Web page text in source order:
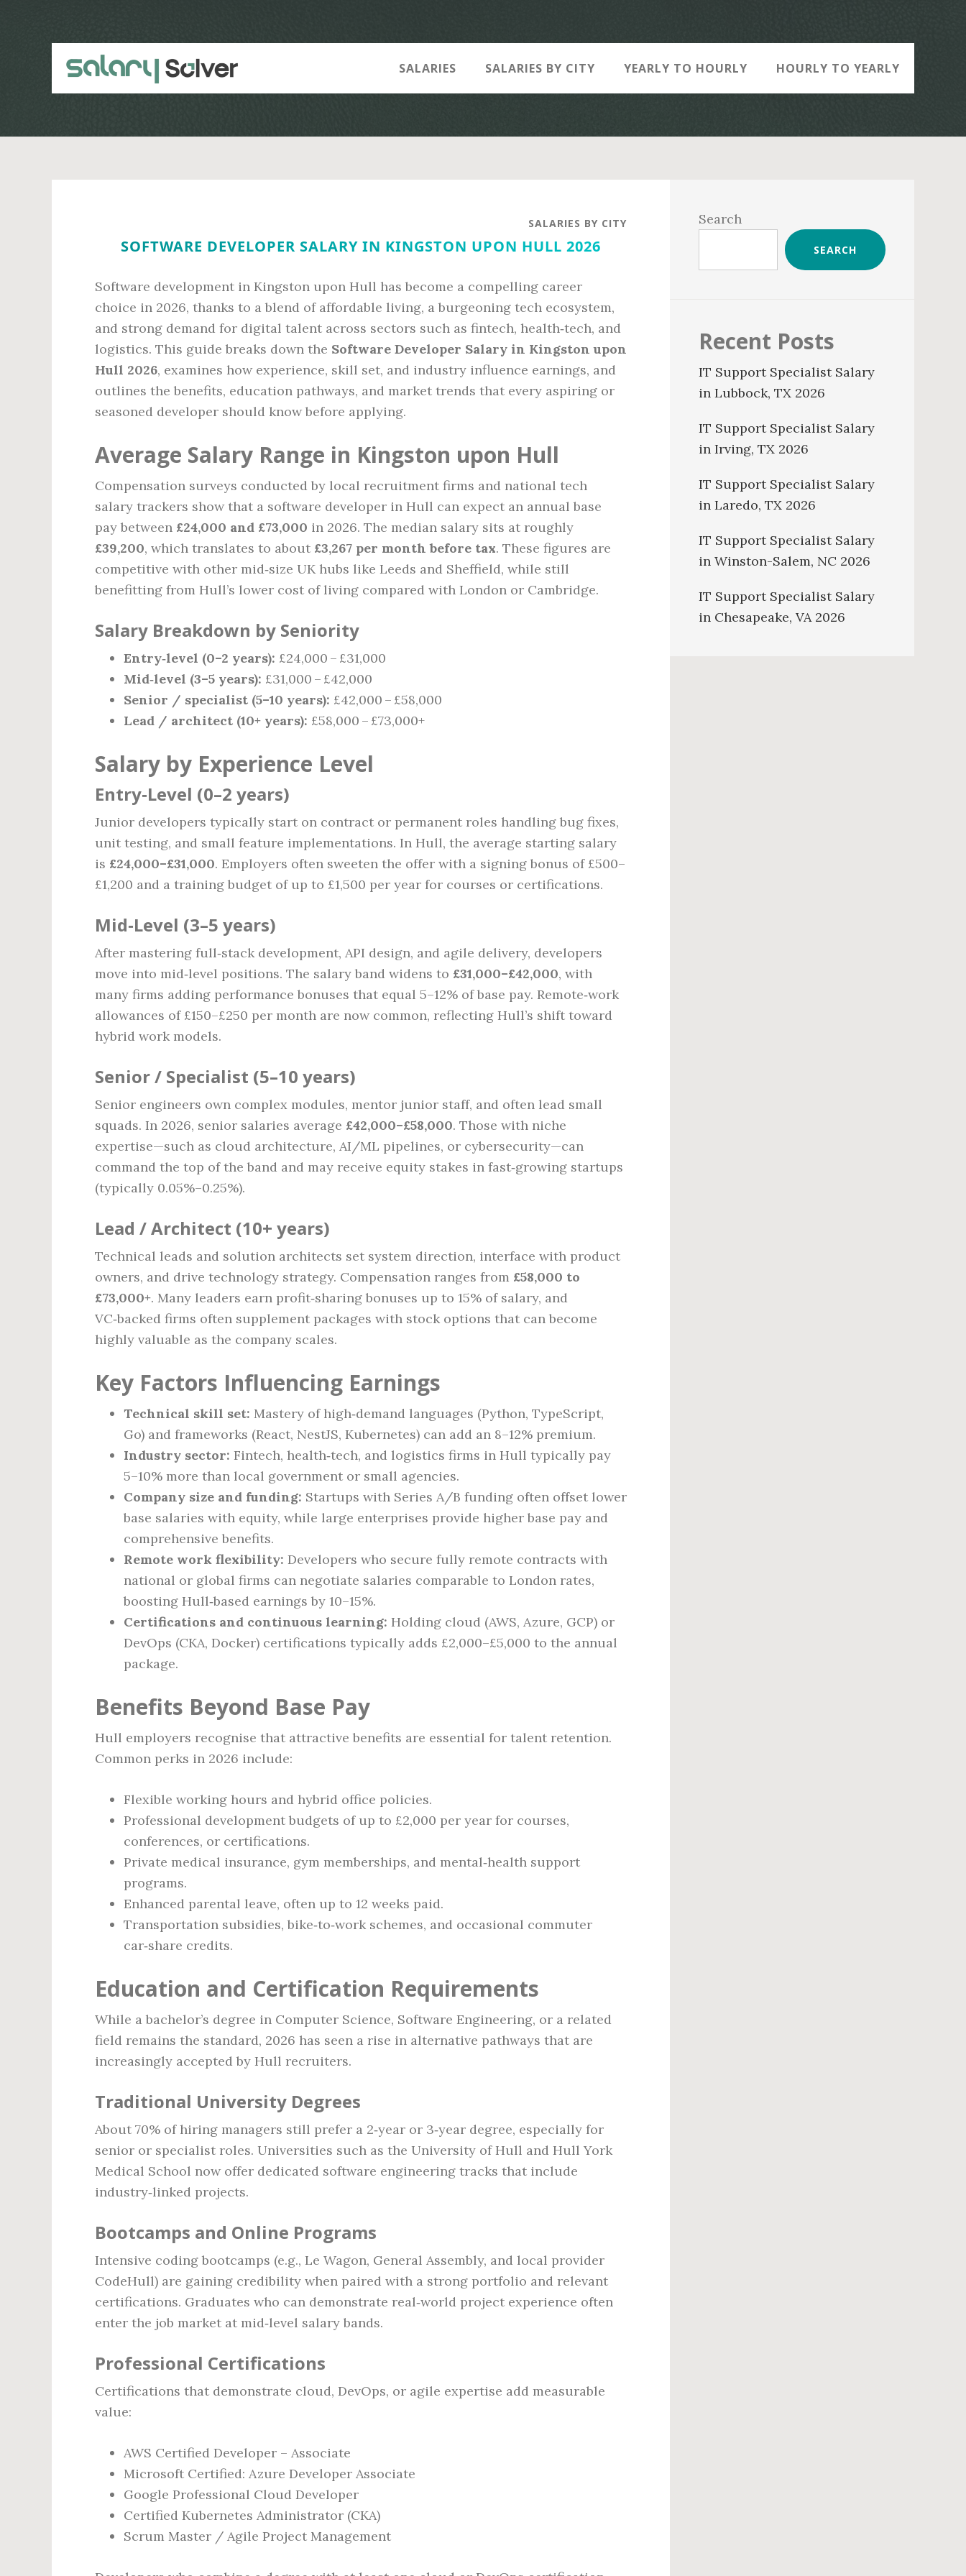
SALARIES SALARIES BY CITY YEARLY TO HOURLY HOURLY TO YEARLY
SALARIES BY CITY
SOFTWARE DEVELOPER SALARY IN KINGSTON UPON HULL 2026
Software development in Kingston upon Hull has become a compelling career
choice in 2026, thanks to a blend of affordable living, a burgeoning tech ecosystem,
and strong demand for digital talent across sectors such as fintech, health‑tech, and
logistics. This guide breaks down the Software Developer Salary in Kingston upon
Hull 2026, examines how experience, skill set, and industry influence earnings, and
outlines the benefits, education pathways, and market trends that every aspiring or
seasoned developer should know before applying.
Average Salary Range in Kingston upon Hull
Compensation surveys conducted by local recruitment firms and national tech
salary trackers show that a software developer in Hull can expect an annual base
pay between £24,000 and £73,000 in 2026. The median salary sits at roughly
£39,200, which translates to about £3,267 per month before tax. These figures are
competitive with other mid‑size UK hubs like Leeds and Sheffield, while still
benefitting from Hull’s lower cost of living compared with London or Cambridge.
Salary Breakdown by Seniority
Entry‑level (0–2 years): £24,000 – £31,000
Mid‑level (3–5 years): £31,000 – £42,000
Senior / specialist (5–10 years): £42,000 – £58,000
Lead / architect (10+ years): £58,000 – £73,000+
Salary by Experience Level
Entry‑Level (0–2 years)
Junior developers typically start on contract or permanent roles handling bug fixes,
unit testing, and small feature implementations. In Hull, the average starting salary
is £24,000–£31,000. Employers often sweeten the offer with a signing bonus of £500–
£1,200 and a training budget of up to £1,500 per year for courses or certifications.
Mid‑Level (3–5 years)
After mastering full‑stack development, API design, and agile delivery, developers
move into mid‑level positions. The salary band widens to £31,000–£42,000, with
many firms adding performance bonuses that equal 5–12% of base pay. Remote‑work
allowances of £150–£250 per month are now common, reflecting Hull’s shift toward
hybrid work models.
Senior / Specialist (5–10 years)
Senior engineers own complex modules, mentor junior staff, and often lead small
squads. In 2026, senior salaries average £42,000–£58,000. Those with niche
expertise—such as cloud architecture, AI/ML pipelines, or cybersecurity—can
command the top of the band and may receive equity stakes in fast‑growing startups
(typically 0.05%–0.25%).
Lead / Architect (10+ years)
Technical leads and solution architects set system direction, interface with product
owners, and drive technology strategy. Compensation ranges from £58,000 to
£73,000+. Many leaders earn profit‑sharing bonuses up to 15% of salary, and
VC‑backed firms often supplement packages with stock options that can become
highly valuable as the company scales.
Key Factors Influencing Earnings
Technical skill set: Mastery of high‑demand languages (Python, TypeScript,
Go) and frameworks (React, NestJS, Kubernetes) can add an 8–12% premium.
Industry sector: Fintech, health‑tech, and logistics firms in Hull typically pay
5–10% more than local government or small agencies.
Company size and funding: Startups with Series A/B funding often offset lower
base salaries with equity, while large enterprises provide higher base pay and
comprehensive benefits.
Remote work flexibility: Developers who secure fully remote contracts with
national or global firms can negotiate salaries comparable to London rates,
boosting Hull‑based earnings by 10–15%.
Certifications and continuous learning: Holding cloud (AWS, Azure, GCP) or
DevOps (CKA, Docker) certifications typically adds £2,000–£5,000 to the annual
package.
Benefits Beyond Base Pay
Hull employers recognise that attractive benefits are essential for talent retention.
Common perks in 2026 include:
Flexible working hours and hybrid office policies.
Professional development budgets of up to £2,000 per year for courses,
conferences, or certifications.
Private medical insurance, gym memberships, and mental‑health support
programs.
Enhanced parental leave, often up to 12 weeks paid.
Transportation subsidies, bike‑to‑work schemes, and occasional commuter
car‑share credits.
Education and Certification Requirements
While a bachelor’s degree in Computer Science, Software Engineering, or a related
field remains the standard, 2026 has seen a rise in alternative pathways that are
increasingly accepted by Hull recruiters.
Traditional University Degrees
About 70% of hiring managers still prefer a 2‑year or 3‑year degree, especially for
senior or specialist roles. Universities such as the University of Hull and Hull York
Medical School now offer dedicated software engineering tracks that include
industry‑linked projects.
Bootcamps and Online Programs
Intensive coding bootcamps (e.g., Le Wagon, General Assembly, and local provider
CodeHull) are gaining credibility when paired with a strong portfolio and relevant
certifications. Graduates who can demonstrate real‑world project experience often
enter the job market at mid‑level salary bands.
Professional Certifications
Certifications that demonstrate cloud, DevOps, or agile expertise add measurable
value:
AWS Certified Developer – Associate
Microsoft Certified: Azure Developer Associate
Google Professional Cloud Developer
Certified Kubernetes Administrator (CKA)
Scrum Master / Agile Project Management
Sidebar
Search
SEARCH
Recent Posts
IT Support Specialist Salary
in Lubbock, TX 2026
IT Support Specialist Salary
in Irving, TX 2026
IT Support Specialist Salary
in Laredo, TX 2026
IT Support Specialist Salary
in Winston-Salem, NC 2026
IT Support Specialist Salary
in Chesapeake, VA 2026